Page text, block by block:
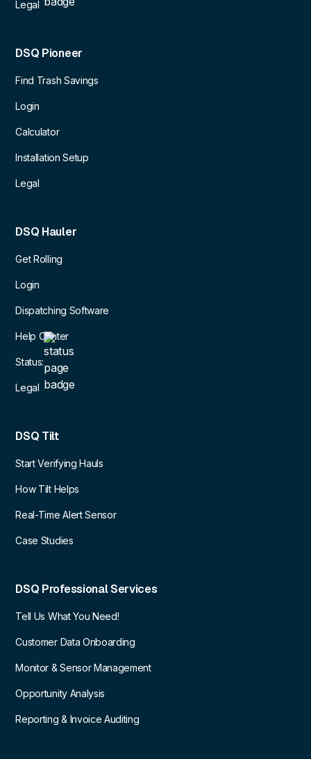
Legal
DSQ Pioneer
Find Trash Savings
Login
Calculator
Installation Setup
Legal
DSQ Hauler
Get Rolling
Login
Dispatching Software
Help Center
Status:
Legal
DSQ Tilt
Start Verifying Hauls
How Tilt Helps
Real-Time Alert Sensor
Case Studies
DSQ Professional Services
Tell Us What You Need!
Customer Data Onboarding
Monitor & Sensor Management
Opportunity Analysis
Reporting & Invoice Auditing